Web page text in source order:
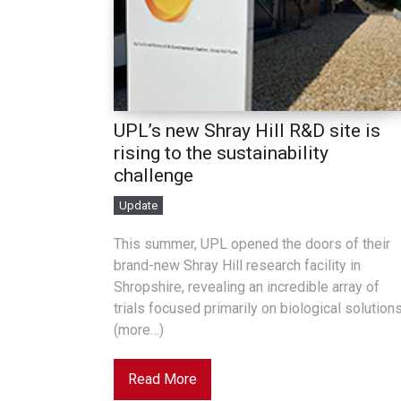
UPL’s new Shray Hill R&D site is
rising to the sustainability
challenge
Update
This summer, UPL opened the doors of their
brand-new Shray Hill research facility in
Shropshire, revealing an incredible array of
trials focused primarily on biological
(more…)
Read More